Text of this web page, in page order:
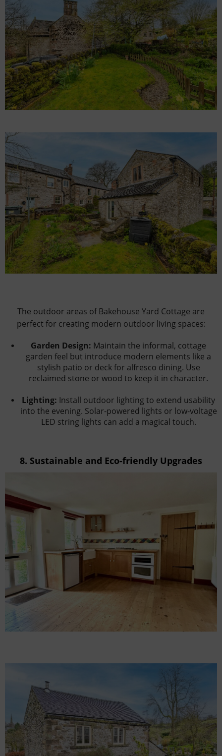
The outdoor areas of Bakehouse Yard Cottage are
perfect for creating modern outdoor living spaces:
Garden Design: Maintain the informal, cottage
garden feel but introduce modern elements like a
stylish patio or deck for alfresco dining. Use
reclaimed stone or wood to keep it in character.
Lighting: Install outdoor lighting to extend usability
into the evening. Solar-powered lights or low-voltage
LED string lights can add a magical touch.
8. Sustainable and Eco-friendly Upgrades